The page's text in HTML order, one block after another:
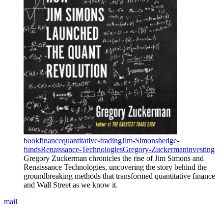
bookfinancequantitative-tradingJim-Simonshedge-
fundsRenaissance-TechnologiesGregory-Zuckermaninvesting
Gregory Zuckerman chronicles the rise of Jim Simons and
Renaissance Technologies, uncovering the story behind the
groundbreaking methods that transformed quantitative finance
and Wall Street as we know it.
mail